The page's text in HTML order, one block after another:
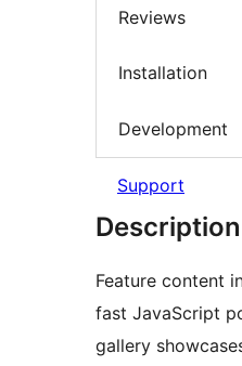
Reviews
Installation
Development
Support
Description
Feature content
fast JavaScript
gallery